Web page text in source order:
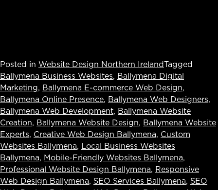
Posted in Website Design Northern IrelandTagged
Ballymena Business Websites, Ballymena Digital
Marketing, Ballymena E-commerce Web Design,
Ballymena Online Presence, Ballymena Web Designers,
Ballymena Web Development, Ballymena Website
Creation, Ballymena Website Design, Ballymena Website
Experts, Creative Web Design Ballymena, Custom
Websites Ballymena, Local Business Websites
Ballymena, Mobile-Friendly Websites Ballymena,
Professional Website Design Ballymena, Responsive
Web Design Ballymena, SEO Services Ballymena, SEO